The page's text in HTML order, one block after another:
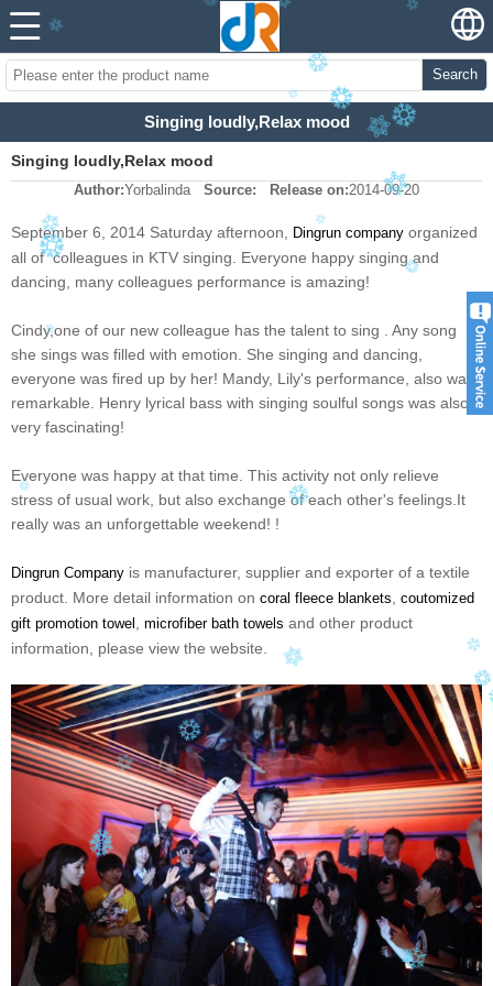
Search
Singing loudly,Relax mood
Singing loudly,Relax mood
Author:Yorbalinda Source: Release on:2014-09-20
September 6, 2014 Saturday afternoon, Dingrun company organized
all of colleagues in KTV singing. Everyone happy singing and
dancing, many colleagues performance is amazing!
Cindy,one of our new colleague has the talent to sing . Any song
she sings was filled with emotion. She singing and dancing,
everyone was fired up by her! Mandy, Lily's performance, also was
remarkable. Henry lyrical bass with singing soulful songs was also
very fascinating!
Everyone was happy at that time. This activity not only relieve
stress of usual work, but also exchange of each other's feelings.It
really was an unforgettable weekend! !
Dingrun Company is manufacturer, supplier and exporter of a textile
product. More detail information on coral fleece blankets coutomized
gift promotion towel
microfiber bath towels and other product
information, please view the website.